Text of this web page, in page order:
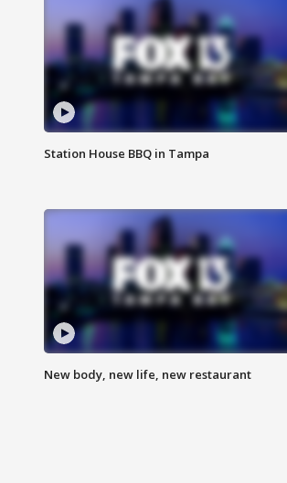
Station House BBQ in Tampa
New body, new life, new restaurant